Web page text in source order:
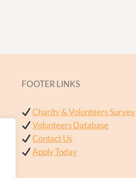
FOOTER LINKS
Charity & Volunteers Survey
Volunteers Database
Contact Us
Apply Today